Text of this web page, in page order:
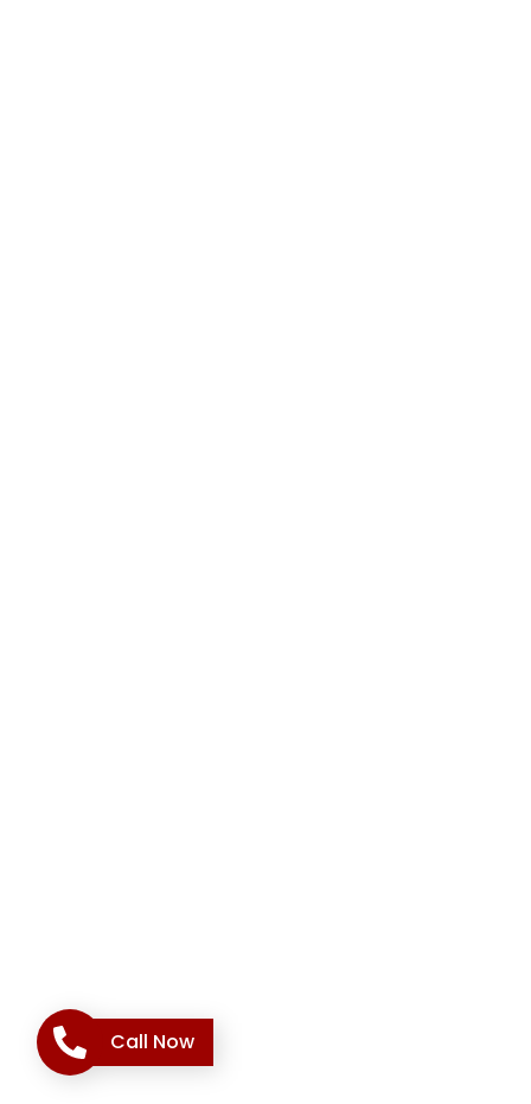
Call Now